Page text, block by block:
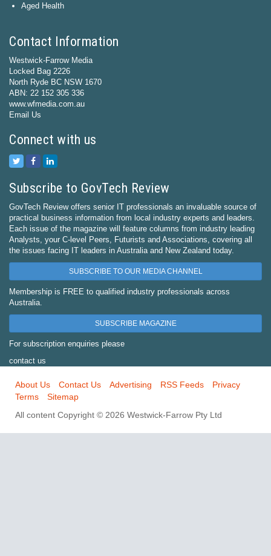
Aged Health
Contact Information
Westwick-Farrow Media
Locked Bag 2226
North Ryde BC NSW 1670
ABN: 22 152 305 336
www.wfmedia.com.au
Email Us
Connect with us
Subscribe to GovTech Review
GovTech Review offers senior IT professionals an invaluable source of
practical business information from local industry experts and leaders.
Each issue of the magazine will feature columns from industry leading
Analysts, your C-level Peers, Futurists and Associations, covering all
the issues facing IT leaders in Australia and New Zealand today.
SUBSCRIBE TO OUR MEDIA CHANNEL
Membership is FREE to qualified industry professionals across
Australia.
SUBSCRIBE MAGAZINE
For subscription enquiries please
contact us
About Us Contact Us Advertising RSS Feeds
Privacy
Terms
Sitemap
All content Copyright © 2026 Westwick-Farrow Pty Ltd